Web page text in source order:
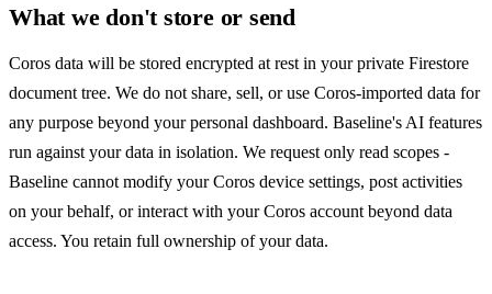
What we don't store or send
Coros data will be stored encrypted at rest in your private Firestore
document tree. We do not share, sell, or use Coros-imported data for
any purpose beyond your personal dashboard. Baseline's AI features
run against your data in isolation. We request only read scopes -
Baseline cannot modify your Coros device settings, post activities
on your behalf, or interact with your Coros account beyond data
access. You retain full ownership of your data.